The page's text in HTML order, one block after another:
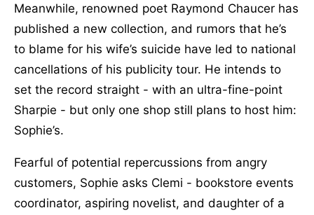
Meanwhile, renowned poet Raymond Chaucer has
published a new collection, and rumors that he’s
to blame for his wife’s suicide have led to national
cancellations of his publicity tour. He intends to
set the record straight - with an ultra-fine-point
Sharpie - but only one shop still plans to host him:
Sophie’s.
Fearful of potential repercussions from angry
customers, Sophie asks Clemi - bookstore events
coordinator, aspiring novelist, and daughter of a